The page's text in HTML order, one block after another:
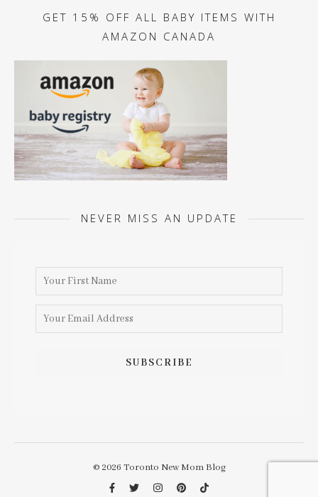
GET 15% OFF ALL BABY ITEMS WITH
AMAZON CANADA
NEVER MISS AN UPDATE
© 2026 Toronto New Mom Blog